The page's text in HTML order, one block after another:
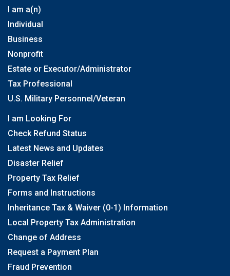
I am a(n)
Individual
Business
Nonprofit
Estate or Executor/Administrator
Tax Professional
U.S. Military Personnel/Veteran
I am Looking For
Check Refund Status
Latest News and Updates
Disaster Relief
Property Tax Relief
Forms and Instructions
Inheritance Tax & Waiver (0-1) Information
Local Property Tax Administration
Change of Address
Request a Payment Plan
Fraud Prevention